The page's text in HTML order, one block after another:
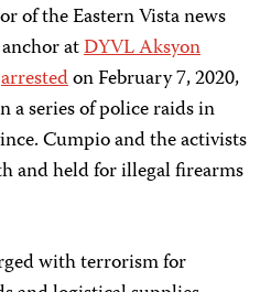
of the Eastern Vista news
atDYVL Aksyon
arrestedon February 7, 2020,
series of police raids in
Cumpio and the activists
and held for illegal firearms
with terrorism for